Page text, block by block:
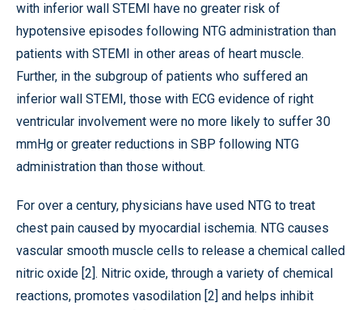
with inferior wall STEMI have no greater risk of
hypotensive episodes following NTG administration than
patients with STEMI in other areas of heart muscle.
Further, in the subgroup of patients who suffered an
inferior wall STEMI, those with ECG evidence of right
ventricular involvement were no more likely to suffer 30
mmHg or greater reductions in SBP following NTG
administration than those without.
For over a century, physicians have used NTG to treat
chest pain caused by myocardial ischemia. NTG causes
vascular smooth muscle cells to release a chemical called
nitric oxide [2]. Nitric oxide, through a variety of chemical
reactions, promotes vasodilation [2] and helps inhibit